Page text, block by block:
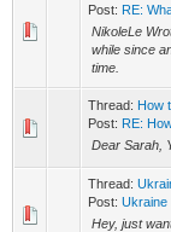
Post: RE:
NikoleLe
while since
time.
Thread: How
Post: RE:
Dear Sarah,
Thread:
Post: Ukraine
Hey, just